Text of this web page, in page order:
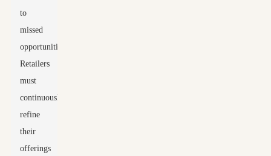
to
missed
opportunities.
Retailers
must
continuously
refine
their
offerings